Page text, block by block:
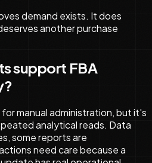
demand exists. It does
another purchase
support FBA
manual administration, but it's
analytical reads. Data
some reports are
need care because a